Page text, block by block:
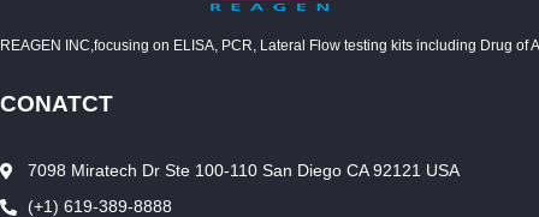
REAGEN INC,focusing on ELISA, PCR, Lateral Flow testing kits including Drug
CONATCT
7098 Miratech Dr Ste 100-110 San Diego CA 92121 USA
(+1) 619-389-8888